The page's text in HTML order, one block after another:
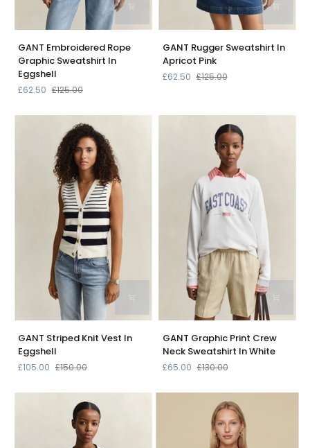
Embroidered
Rope
Graphic
Sweatshirt
GANT Embroidered Rope
Graphic Sweatshirt In
Eggshell
£62.50 £125.00
Rugger
Sweatshirt
In
GANT Rugger Sweatshirt In
Apricot Pink
£62.50 £125.00
GANT
Striped
Knit
Vest
GANT Striped Knit Vest In
Eggshell
£105.00 £150.00
GANT
Graphic
Print
Crew
GANT Graphic Print Crew
Neck Sweatshirt In White
£65.00 £130.00